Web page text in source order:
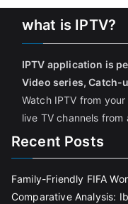
what is IPTV?
IPTV application is
Video series, Catch-
Watch IPTV from
live TV channels
Recent Posts
Family-Friendly FIFA
Comparative Analysis: